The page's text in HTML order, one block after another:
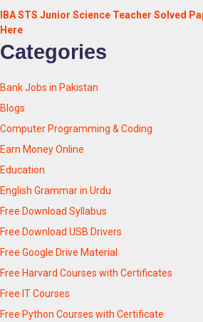
IBA STS Junior Science Teacher Solved
Here
Categories
Bank Jobs in Pakistan
Blogs
Computer Programming & Coding
Earn Money Online
Education
English Grammar in Urdu
Free Download Syllabus
Free Download USB Drivers
Free Google Drive Material
Free Harvard Courses with Certificates
Free IT Courses
Free Python Courses with Certificate